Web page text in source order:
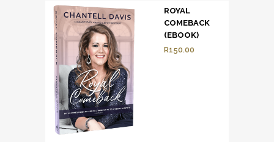
ROYAL
COMEBACK
(EBOOK)
R150.00